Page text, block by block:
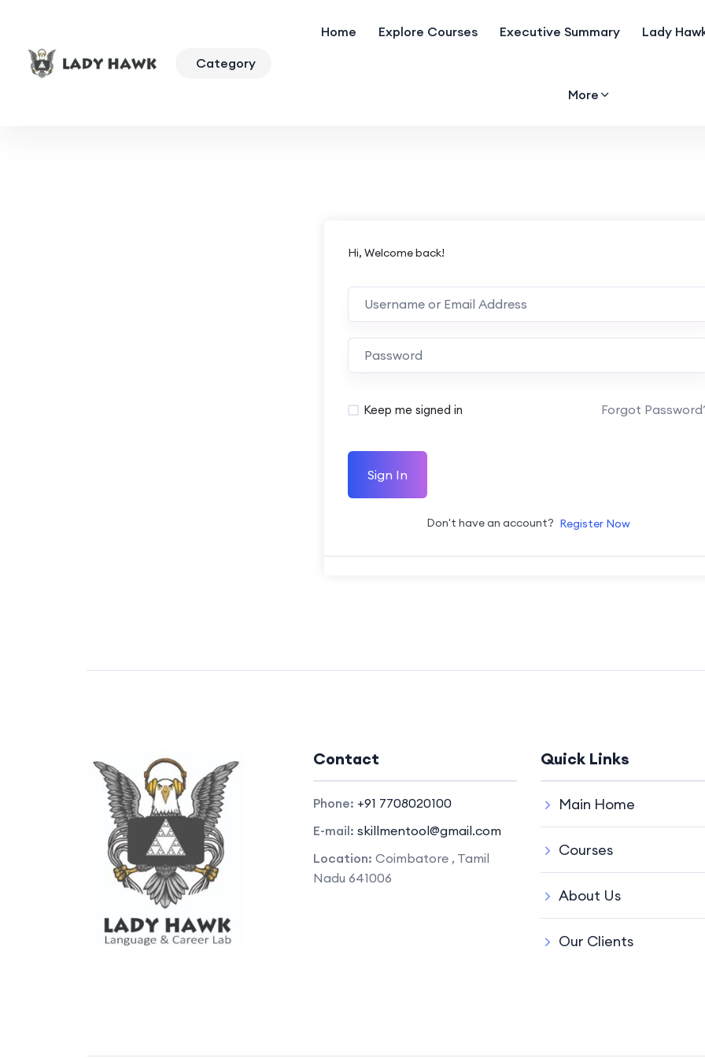
Category
Home Explore Courses Executive Summary Lady
More
Hi, Welcome back!
Keep me signed in Forgot
Sign In
Don't have an account? Register Now
Contact
Phone: +91 7708020100
E-mail: skillmentool@gmail.com
Location: Coimbatore , Tamil
Nadu 641006
Quick Links
Main Home
Courses
About Us
Our Clients